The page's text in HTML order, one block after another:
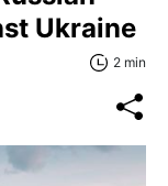
Ukraine
2 min